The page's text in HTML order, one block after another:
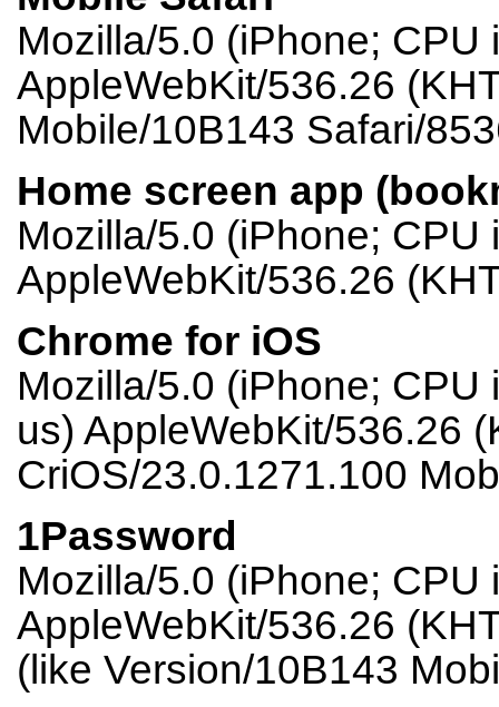
Mozilla/5.0 (iPhone;
AppleWebKit/536.26
Mobile/10B143 Safari/
Home screen app
Mozilla/5.0 (iPhone;
AppleWebKit/536.26
Chrome for iOS
Mozilla/5.0 (iPhone;
us) AppleWebKit/536.26
CriOS/23.0.1271.100
1Password
Mozilla/5.0 (iPhone;
AppleWebKit/536.26
(like Version/10B143